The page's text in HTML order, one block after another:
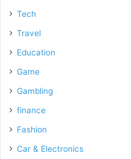
Tech
Travel
Education
Game
Gambling
finance
Fashion
Car & Electronics